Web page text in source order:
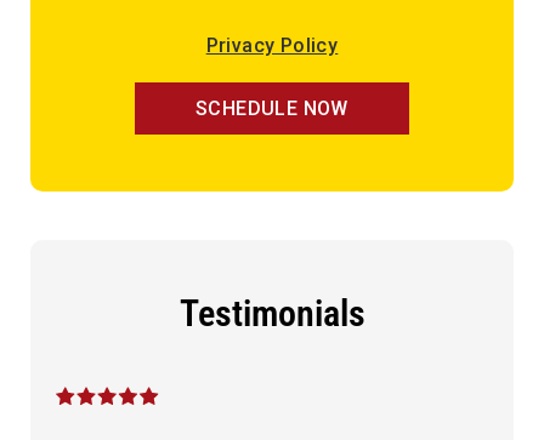
Privacy Policy
SCHEDULE NOW
Testimonials